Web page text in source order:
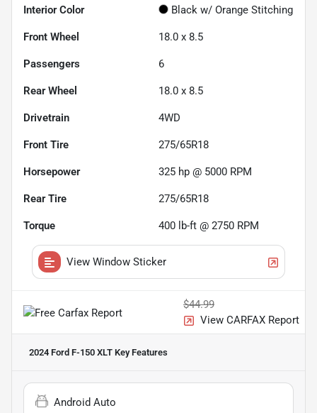
Interior Color Black w/ Orange Stitching
Front Wheel 18.0 x 8.5
Passengers 6
Rear Wheel 18.0 x 8.5
Drivetrain 4WD
Front Tire 275/65R18
Horsepower 325 hp @ 5000 RPM
Rear Tire 275/65R18
Torque 400 lb-ft @ 2750 RPM
View Window Sticker
$44.99
View CARFAX Report
2024 Ford F-150 XLT Key Features
Android Auto